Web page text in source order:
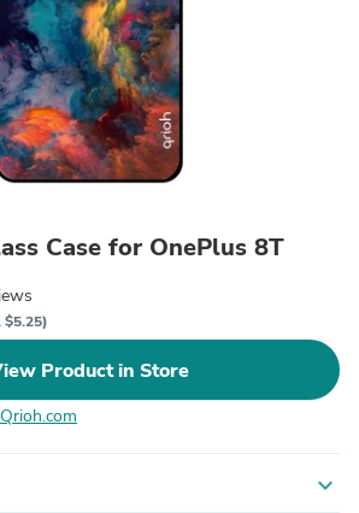
Case for OnePlus 8T
$5.25)
Product in Store
Qrioh.com
expand_more